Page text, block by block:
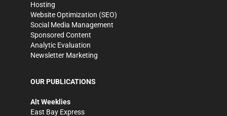
Hosting
Website Optimization (SEO)
Social Media Management
Sponsored Content
Analytic Evaluation
Newsletter Marketing
OUR PUBLICATIONS
Alt Weeklies
East Bay Express